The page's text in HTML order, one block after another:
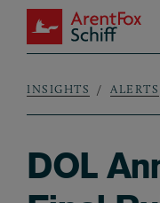
Skip to main content
ArentFox Schiff
Breadcrumb
INSIGHTS ALERTS
DOL